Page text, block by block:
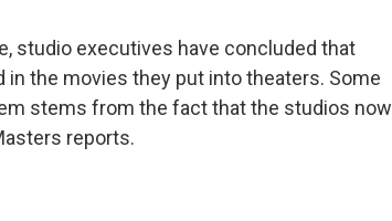
studio executives have concluded that
the movies they put into theaters. Some
stems from the fact that the studios now
reports.